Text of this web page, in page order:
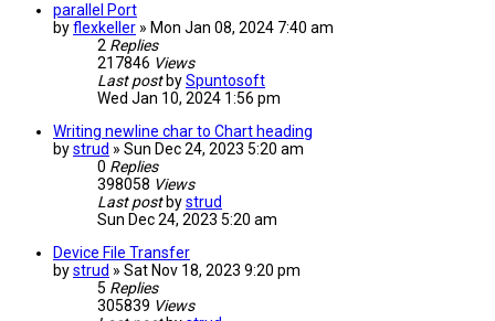
parallel Port
byflexkeller » Mon Jan 08, 2024 7:40 am
2 Replies
217846 Views
Last post bySpuntosoft
Wed Jan 10, 2024 1:56 pm
Writing newline char to Chart heading
bystrud » Sun Dec 24, 2023 5:20 am
0 Replies
398058 Views
Last post bystrud
Sun Dec 24, 2023 5:20 am
Device File Transfer
bystrud » Sat Nov 18, 2023 9:20 pm
5 Replies
305839 Views